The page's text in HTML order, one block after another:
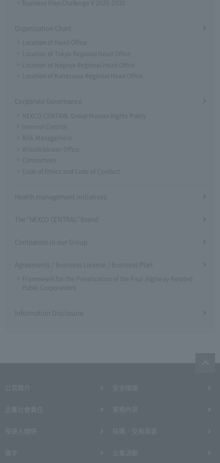
Business Plan Challenge V 2026-2030
Organization Chart
Location of Head Office
Location of Tokyo Regional Head Office
Location of Nagoya Regional Head Office
Location of Kanazawa Regional Head Office
Corporate Governance
NEXCO CENTRAL Group Human Rights Policy
Internal Control
Risk Management
Whistleblower Office
Committees
Code of Ethics and Code of Conduct
Health management initiatives
The "NEXCO CENTRAL" Brand
Companies in our Group
Agreements / Business License / Business Plan
Framework for the Privatization of the Four Highway-Related
Public Corporations
Information Disclosure